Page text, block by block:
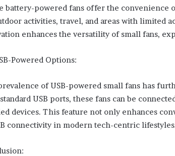
battery-powered fans offer the convenience
activities, travel, and areas with limited
enhances the versatility of small fans,
Powered Options:
of USB-powered small fans has
USB ports, these fans can be
devices. This feature not only enhances
connectivity in modern tech-centric